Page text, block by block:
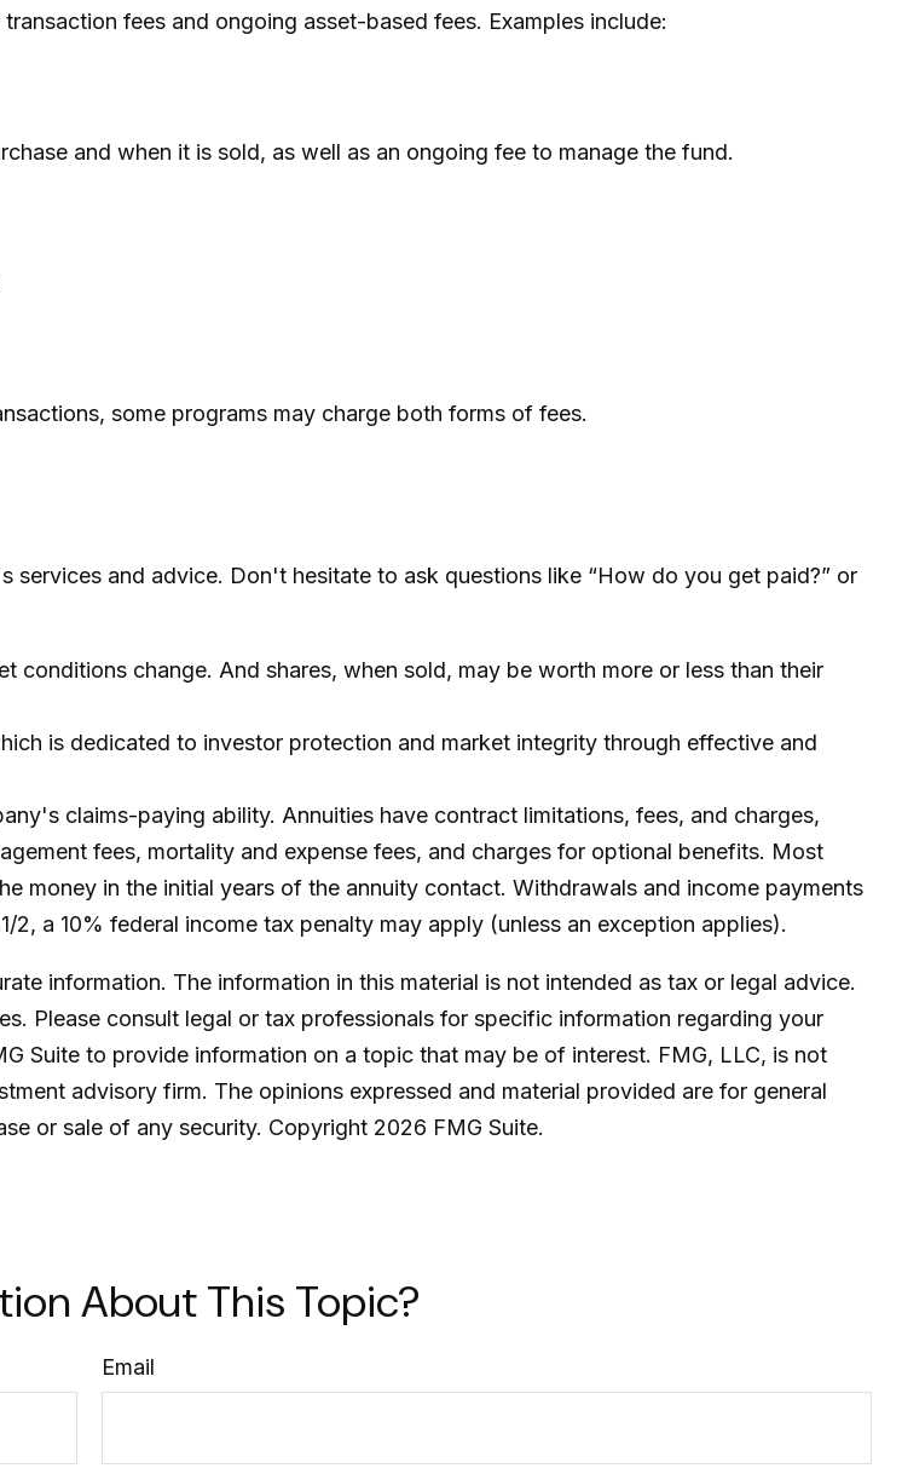
fees and ongoing asset-based fees. Examples include:
and when it is sold, as well as an ongoing fee to manage the fund.
some programs may charge both forms of fees.
and advice. Don't hesitate to ask questions like “How do you get paid?” or
conditions change. And shares, when sold, may be worth more or less than their
is dedicated to investor protection and market integrity through effective and
claims-paying ability. Annuities have contract limitations, fees, and charges,
fees, mortality and expense fees, and charges for optional benefits. Most
money in the initial years of the annuity contact. Withdrawals and income payments
a 10% federal income tax penalty may apply (unless an exception applies).
information. The information in this material is not intended as tax or legal advice.
Please consult legal or tax professionals for specific information regarding your
Suite to provide information on a topic that may be of interest. FMG, LLC, is not
advisory firm. The opinions expressed and material provided are for general
or sale of any security. Copyright 2026 FMG Suite.
About This Topic?
Email